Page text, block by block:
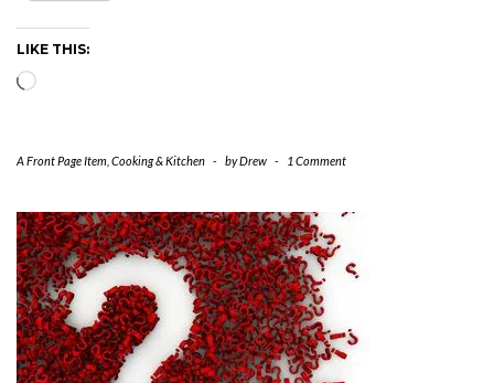
LIKE THIS:
Loading…
A Front Page Item Cooking & Kitchen - byDrew - 1 Comment